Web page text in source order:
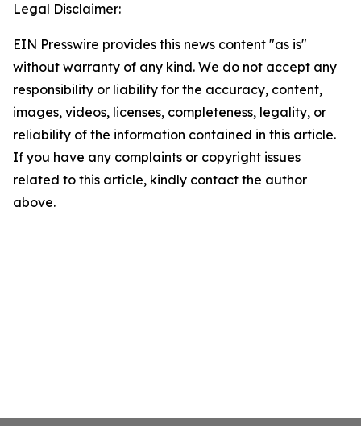
Legal Disclaimer:
EIN Presswire provides this news content "as is"
without warranty of any kind. We do not accept any
responsibility or liability for the accuracy, content,
images, videos, licenses, completeness, legality, or
reliability of the information contained in this article.
If you have any complaints or copyright issues
related to this article, kindly contact the author
above.